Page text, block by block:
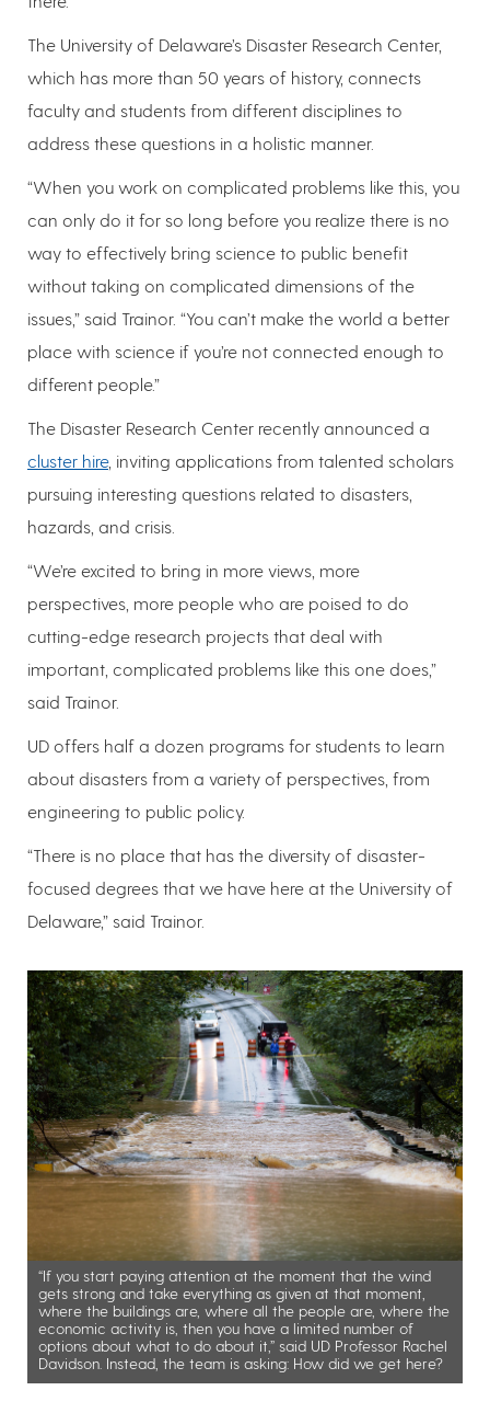
The University of Delaware’s Disaster Research Center,
which has more than 50 years of history, connects
faculty and students from different disciplines to
address these questions in a holistic manner.
“When you work on complicated problems like this, you
can only do it for so long before you realize there is no
way to effectively bring science to public benefit
without taking on complicated dimensions of the
issues,” said Trainor. “You can’t make the world a better
place with science if you’re not connected enough to
different people.”
The Disaster Research Center recently announced a
cluster hire, inviting applications from talented scholars
pursuing interesting questions related to disasters,
hazards, and crisis.
“We’re excited to bring in more views, more
perspectives, more people who are poised to do
cutting-edge research projects that deal with
important, complicated problems like this one does,”
said Trainor.
UD offers half a dozen programs for students to learn
about disasters from a variety of perspectives, from
engineering to public policy.
“There is no place that has the diversity of disaster-
focused degrees that we have here at the University of
Delaware,” said Trainor.
“If you start paying attention at the moment that the wind
gets strong and take everything as given at that moment,
where the buildings are, where all the people are, where the
economic activity is, then you have a limited number of
options about what to do about it,” said UD Professor Rachel
Davidson. Instead, the team is asking: How did we get here?